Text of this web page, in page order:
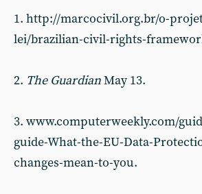
1. http://marcocivil.org.br/o-
lei/brazilian-civil-rights-
2. The GuardianMay 13.
3. www.computerweekly.com/
guide-What-the-EU-Data-
changes-mean-to-you.